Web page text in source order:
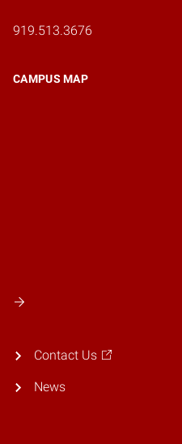
919.513.3676
CAMPUS MAP
Contact Us
News